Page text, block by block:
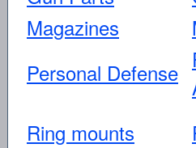
Magazines
Personal Defense
Ring mounts